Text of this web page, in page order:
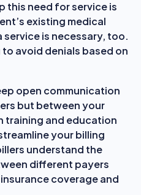
this need for service is
existing medical
is necessary, too.
avoid denials based on
open communication
but between your
training and education
your billing
understand the
different payers
coverage and